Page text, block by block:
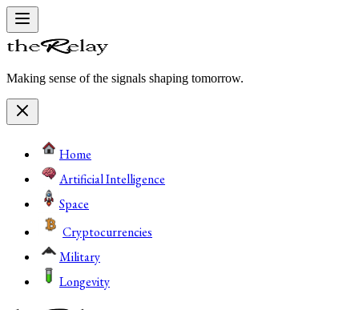
Making sense of the signals shaping tomorrow.
Home
Artificial Intelligence
Space
Cryptocurrencies
Military
Longevity